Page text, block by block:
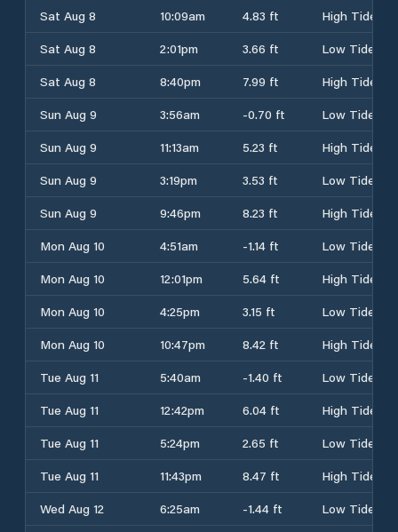
Sat Aug 8
10:09am 4.83 ft
High Tide
Sat Aug 8
2:01pm 3.66 ft
Low Tide
Sat Aug 8
8:40pm 7.99 ft
High Tide
Sun Aug 9
3:56am -0.70 ft
Low Tide
Sun Aug 9
11:13am 5.23 ft
High Tide
Sun Aug 9
3:19pm 3.53 ft
Low Tide
Sun Aug 9
9:46pm 8.23 ft
High Tide
Mon Aug 10
4:51am -1.14 ft
Low Tide
Mon Aug 10
12:01pm 5.64 ft
High Tide
Mon Aug 10
4:25pm 3.15 ft
Low Tide
Mon Aug 10
10:47pm 8.42 ft
High Tide
Tue Aug 11
5:40am -1.40 ft
Low Tide
Tue Aug 11
12:42pm 6.04 ft
High Tide
Tue Aug 11
5:24pm 2.65 ft
Low Tide
Tue Aug 11
11:43pm 8.47 ft
High Tide
Wed Aug 12
6:25am -1.44 ft
Low Tide